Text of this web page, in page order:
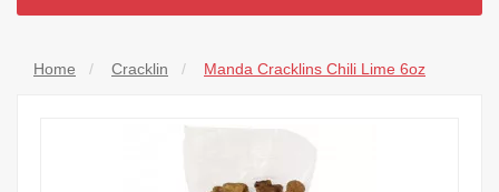
Home Cracklin Manda Cracklins Chili Lime 6oz